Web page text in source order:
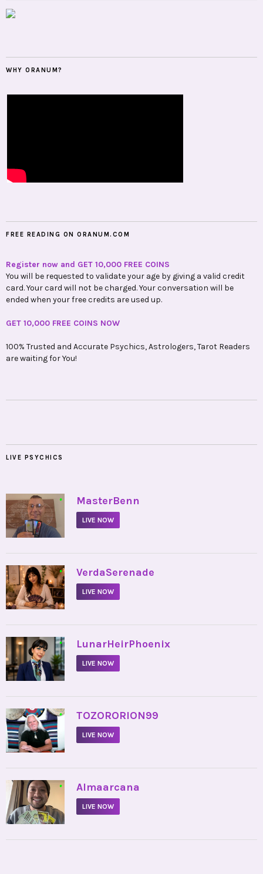
WHY ORANUM?
FREE READING ON ORANUM.COM
Register now and GET 10,000 FREE COINS
You will be requested to validate your age by giving a valid credit
card. Your card will not be charged. Your conversation will be
ended when your free credits are used up.
GET 10,000 FREE COINS NOW
100% Trusted and Accurate Psychics, Astrologers, Tarot Readers
are waiting for You!
LIVE PSYCHICS
• MasterBenn
LIVE NOW
• VerdaSerenade
LIVE NOW
• LunarHeirPhoenix
LIVE NOW
• TOZORORION99
LIVE NOW
• Almaarcana
LIVE NOW